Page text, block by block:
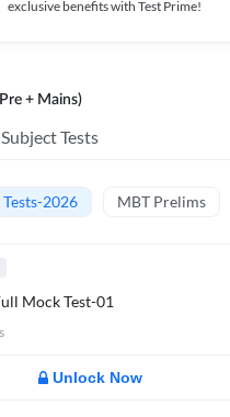
exclusive benefits with Test Prime!
+ Mains)
Subject Tests
2026 MBT Prelims
Mock Test-01
Unlock Now